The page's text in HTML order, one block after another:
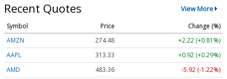
Recent Quotes View More
Symbol Price
Change (%)
AMZN
274.48
+2.22 (+0.81%)
AAPL
313.33
+0.92 (+0.29%)
AMD
483.36
-5.92 (-1.22%)